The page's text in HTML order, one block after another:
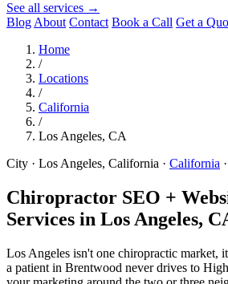
See all services →
Blog About Contact Book a Call Get a
Home
/
Locations
/
California
/
Los Angeles, CA
City · Los Angeles, California · California ·
Chiropractor SEO +
Services in Los Angeles,
Los Angeles isn't one chiropractic market,
a patient in Brentwood never drives to